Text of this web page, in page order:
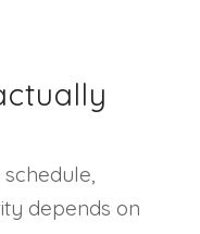
depends on